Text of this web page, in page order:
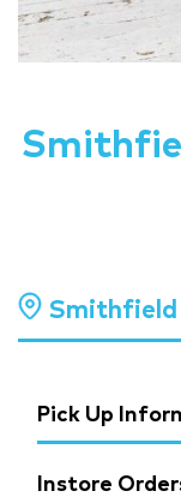
Smithfield
Pick Up
Instore